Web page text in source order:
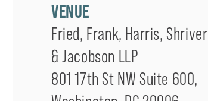
VENUE
Fried, Frank, Harris, Shriver
& Jacobson LLP
801 17th St NW Suite 600,